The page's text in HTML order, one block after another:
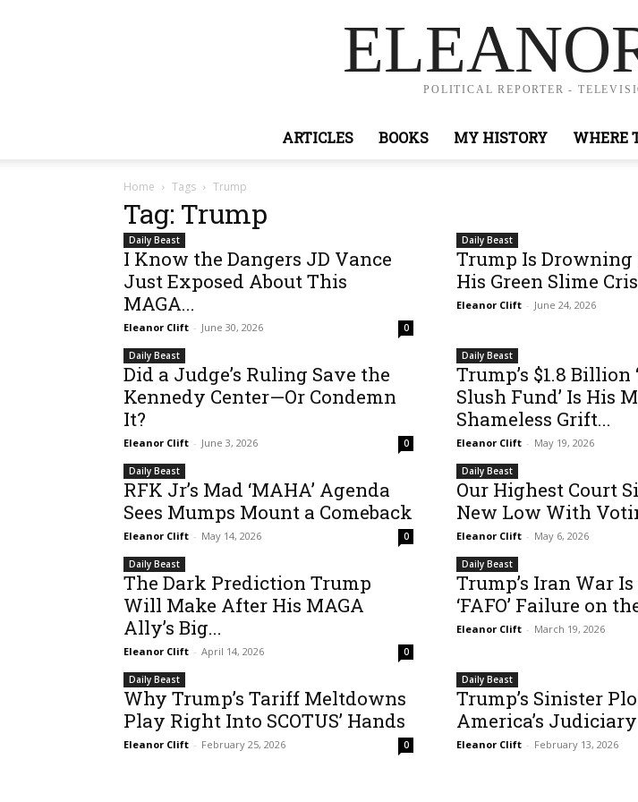
POLITICAL REPORTER -
ARTICLES BOOKS MY HISTORY WHERE
Home Tags Trump
Tag: Trump
Daily Beast
I Know the Dangers JD Vance
Just Exposed About This
MAGA...
Eleanor Clift - June 30, 2026 0
Daily Beast
Trump Is
His Green Slime
Eleanor Clift - June 24, 2026
Daily Beast
Did a Judge’s Ruling Save the
Kennedy Center—Or Condemn
It?
Eleanor Clift - June 3, 2026 0
Daily Beast
Trump’s $1.8 Billion
Slush Fund’ Is His
Shameless Grift...
Eleanor Clift - May 19, 2026
Daily Beast
RFK Jr’s Mad ‘MAHA’ Agenda
Sees Mumps Mount a Comeback
Eleanor Clift - May 14, 2026 0
Daily Beast
Our Highest Court
New Low With
Eleanor Clift - May 6, 2026
Daily Beast
The Dark Prediction Trump
Will Make After His MAGA
Ally’s Big...
Eleanor Clift - April 14, 2026 0
Daily Beast
Trump’s Iran War
‘FAFO’ Failure on
Eleanor Clift - March 19, 2026
Daily Beast
Why Trump’s Tariff Meltdowns
Play Right Into SCOTUS’ Hands
Eleanor Clift - February 25, 2026 0
Daily Beast
Trump’s Sinister
America’s Judiciary
Eleanor Clift - February 13, 2026